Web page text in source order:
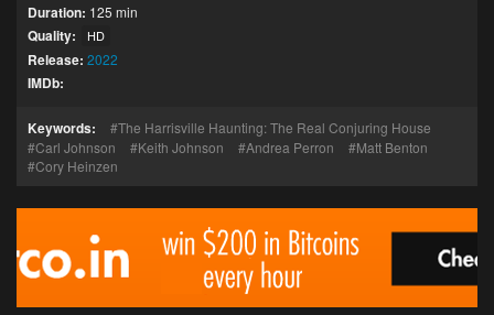
Duration: 125 min
Quality: HD
Release: 2022
IMDb:
Keywords:
The Harrisville Haunting: The Real Conjuring House
Carl Johnson
Keith Johnson Andrea Perron
Matt Benton
Cory Heinzen